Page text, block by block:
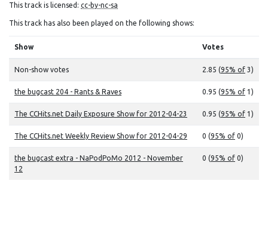
This track is licensed: cc-by-nc-sa
This track has also been played on the following shows:
Show Votes
Non-show votes 2.85 (95% of 3)
the bugcast 204 - Rants & Raves 0.95 (95% of 1)
The CCHits.net Daily Exposure Show for 2012-04-23 0.95 (95% of 1)
The CCHits.net Weekly Review Show for 2012-04-29 0 (95% of 0)
the bugcast extra - NaPodPoMo 2012 - November
12
0 (95% of 0)